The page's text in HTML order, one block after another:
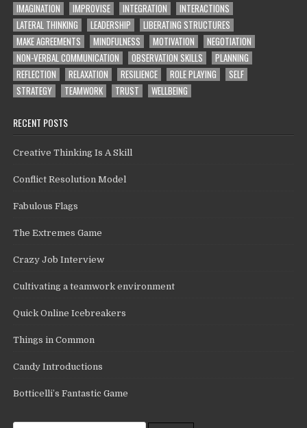
IMAGINATION
IMPROVISE INTEGRATION
INTERACTIONS
LATERAL THINKING
LEADERSHIP
LIBERATING STRUCTURES
MAKE AGREEMENTS
MINDFULNESS MOTIVATION
NEGOTIATION
NON-VERBAL COMMUNICATION
OBSERVATION SKILLS
PLANNING
REFLECTION
RELAXATION RESILIENCE ROLE PLAYING
SELF
STRATEGY
TEAMWORK TRUST WELLBEING
RECENT POSTS
Creative Thinking Is A Skill
Conflict Resolution Model
Fabulous Flags
The Extremes Game
Crazy Job Interview
Cultivating a teamwork environment
Quick Online Icebreakers
Things in Common
Candy Introductions
Botticelli’s Fantastic Game